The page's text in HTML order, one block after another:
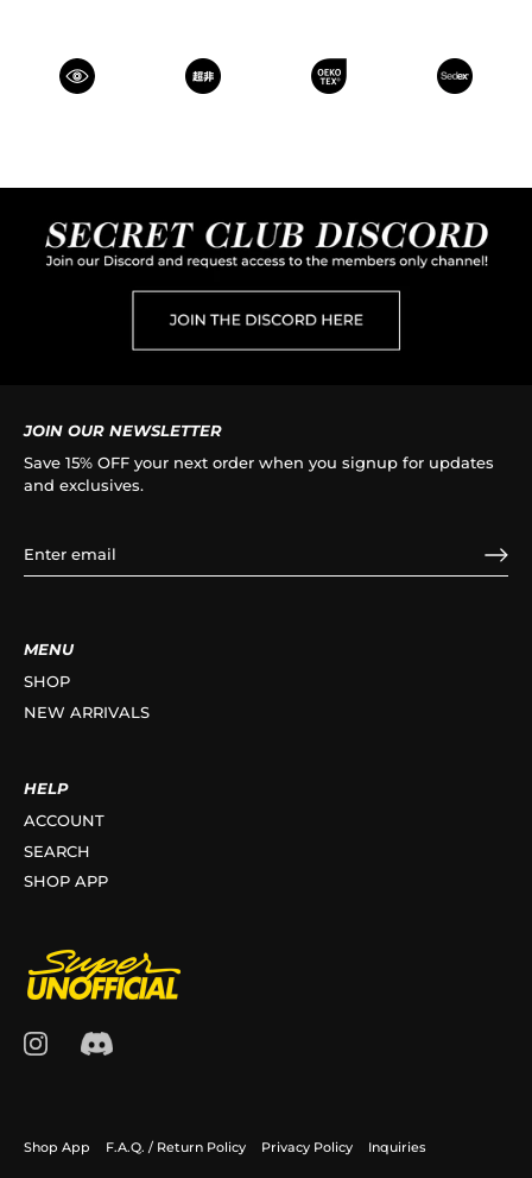
JOIN OUR NEWSLETTER
Save 15% OFF your next order when you signup for updates
and exclusives.
MENU
SHOP
NEW ARRIVALS
HELP
ACCOUNT
SEARCH
SHOP APP
Shop App F.A.Q. / Return Policy Privacy Policy Inquiries